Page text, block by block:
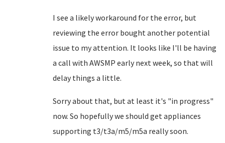
I see a likely workaround for the error, but
reviewing the error bought another potential
issue to my attention. It looks like I'll be having
a call with AWSMP early next week, so that will
delay things a little.
Sorry about that, but at least it's "in progress"
now. So hopefully we should get appliances
supporting t3/t3a/m5/m5a really soon.